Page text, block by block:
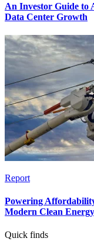
An Investor Guide to
Data Center Growth
Report
Powering
Modern Clean
Quick finds